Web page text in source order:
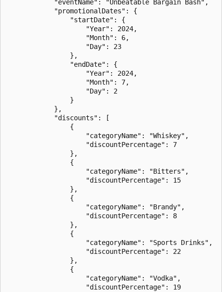
            "eventName": "Unbeatable Bargain Bash",
            "promotionalDates": {
                "startDate": {
                    "Year": 2024,
                    "Month": 6,
                    "Day": 23
                },
                "endDate": {
                    "Year": 2024,
                    "Month": 7,
                    "Day": 2
                }
            },
            "discounts": [
                {
                    "categoryName": "Whiskey",
                    "discountPercentage": 7
                },
                {
                    "categoryName": "Bitters",
                    "discountPercentage": 15
                },
                {
                    "categoryName": "Brandy",
                    "discountPercentage": 8
                },
                {
                    "categoryName": "Sports Drinks",
                    "discountPercentage": 22
                },
                {
                    "categoryName": "Vodka",
                    "discountPercentage": 19